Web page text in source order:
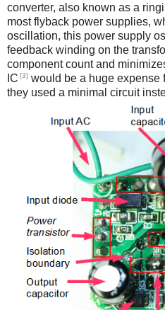
converter, also known as a
most flyback power supplies,
oscillation, this power supply
feedback winding on the
component count and
IC [3] would be a huge expense
they used a minimal circuit